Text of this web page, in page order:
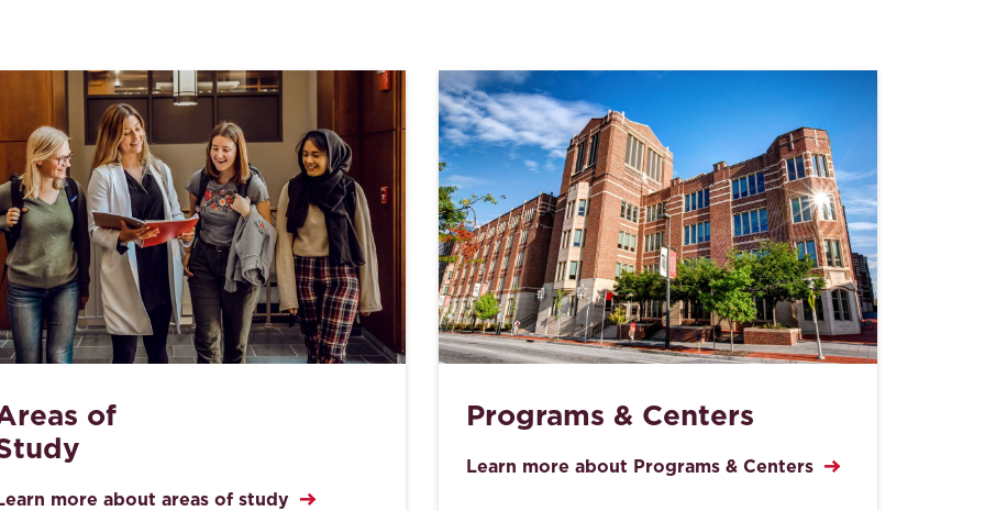
of
more about areas of study
Programs & Centers
Learn more about Programs & Centers